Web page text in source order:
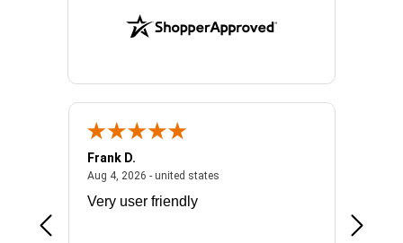
- united states
Frank D.
Aug 4, 2026 - united statesAugust 4, 2026 - united states
Very user friendly
the